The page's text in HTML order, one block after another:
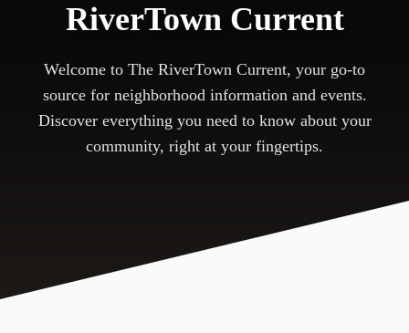
RiverTown Current
Welcome to The RiverTown Current, your go-to
source for neighborhood information and events.
Discover everything you need to know about your
community, right at your fingertips.